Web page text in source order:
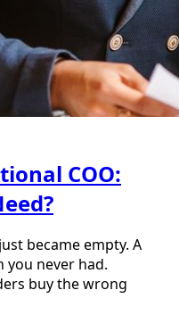
COO:
became empty. A
you never had.
buy the wrong